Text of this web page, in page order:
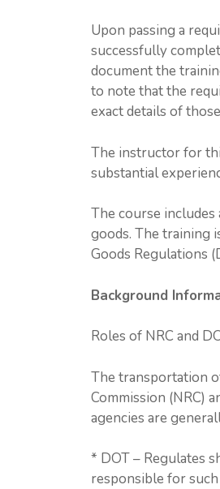
Upon passing a
successfully
document the
to note that the
exact details of
The instructor for
substantial
The course
goods. The training
Goods Regulations
Background
Roles of NRC and
The transportation
Commission (NRC)
agencies are
* DOT – Regulates
responsible for